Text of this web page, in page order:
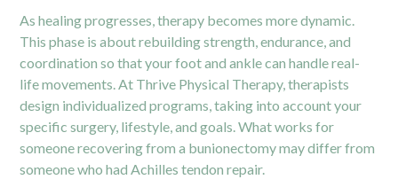
As healing progresses, therapy becomes more dynamic.
This phase is about rebuilding strength, endurance, and
coordination so that your foot and ankle can handle real-
life movements. At Thrive Physical Therapy, therapists
design individualized programs, taking into account your
specific surgery, lifestyle, and goals. What works for
someone recovering from a bunionectomy may differ from
someone who had Achilles tendon repair.